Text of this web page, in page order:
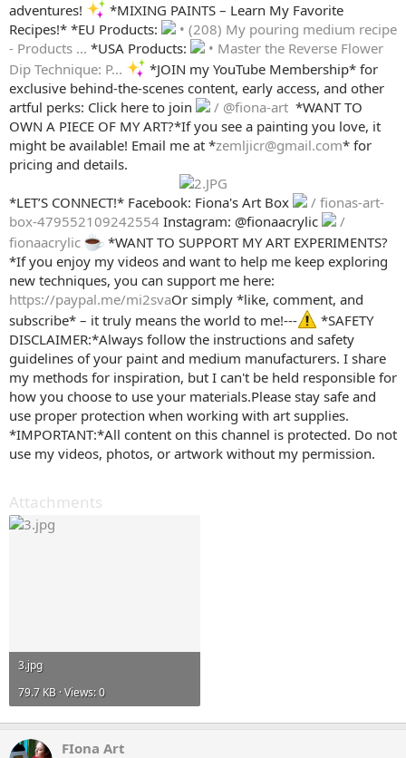
adventures!
*MIXING PAINTS – Learn My Favorite
Recipes!* *EU Products:
• (208) My pouring medium recipe
- Products ... *USA Products:
• Master the Reverse Flower
Dip Technique: P...
*JOIN my YouTube Membership* for
exclusive behind-the-scenes content, early access, and other
artful perks: Click here to join
/ @fiona-art ️ *WANT TO
OWN A PIECE OF MY ART?*If you see a painting you love, it
might be available! Email me at *zemljicr@gmail.com* for
pricing and details.
*LET’S CONNECT!* Facebook: Fiona's Art Box
/ fionas-art-
box-479552109242554 Instagram: @fionaacrylic
/
fionaacrylic
*WANT TO SUPPORT MY ART EXPERIMENTS?
*If you enjoy my videos and want to help me keep exploring
new techniques, you can support me here:
https://paypal.me/mi2svaOr simply *like, comment, and
subscribe* – it truly means the world to me!---
*SAFETY
DISCLAIMER:*Always follow the instructions and safety
guidelines of your paint and medium manufacturers. I share
my methods for inspiration, but I can't be held responsible for
how you choose to use your materials.Please stay safe and
use proper protection when working with art supplies.
*IMPORTANT:*All content on this channel is protected. Do not
use my videos, photos, or artwork without my permission.
Attachments
3.jpg
79.7 KB · Views: 0
FIona Art